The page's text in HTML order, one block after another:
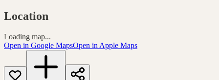
Location
Loading map...
Open in Google MapsOpen in Apple Maps